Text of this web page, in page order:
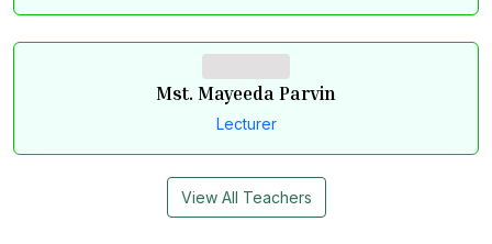
Mst. Mayeeda Parvin
Lecturer
View All Teachers